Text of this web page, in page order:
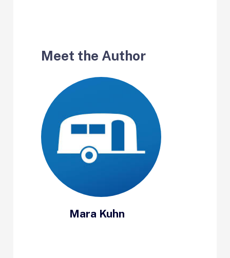
Meet the Author
Mara Kuhn